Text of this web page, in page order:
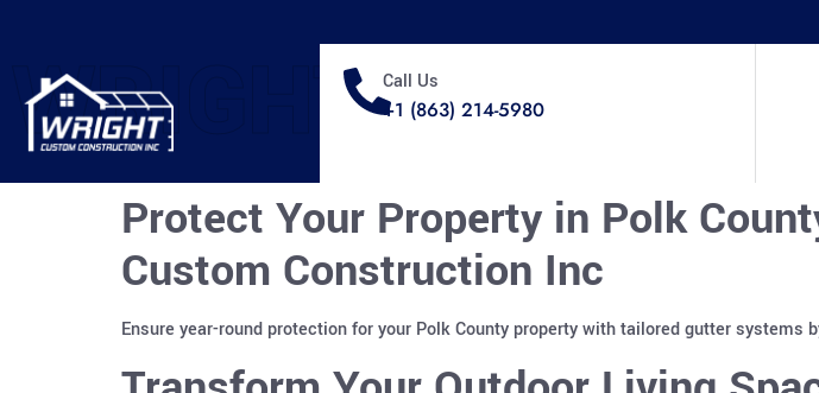
WRIGHT Call Us
+1 (863) 214-5980
Protect Your Property in Polk
Custom Construction Inc
Ensure year-round protection for your Polk County property with tailored gutter